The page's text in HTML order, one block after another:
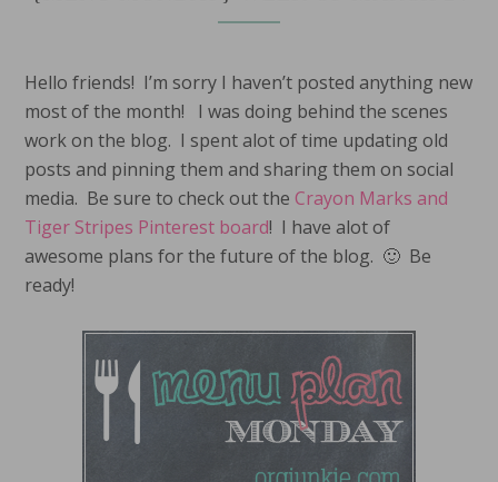
Hello friends! I’m sorry I haven’t posted anything new
most of the month! I was doing behind the scenes
work on the blog. I spent alot of time updating old
posts and pinning them and sharing them on social
media. Be sure to check out the Crayon Marks and
Tiger Stripes Pinterest board! I have alot of
awesome plans for the future of the blog. 🙂 Be
ready!